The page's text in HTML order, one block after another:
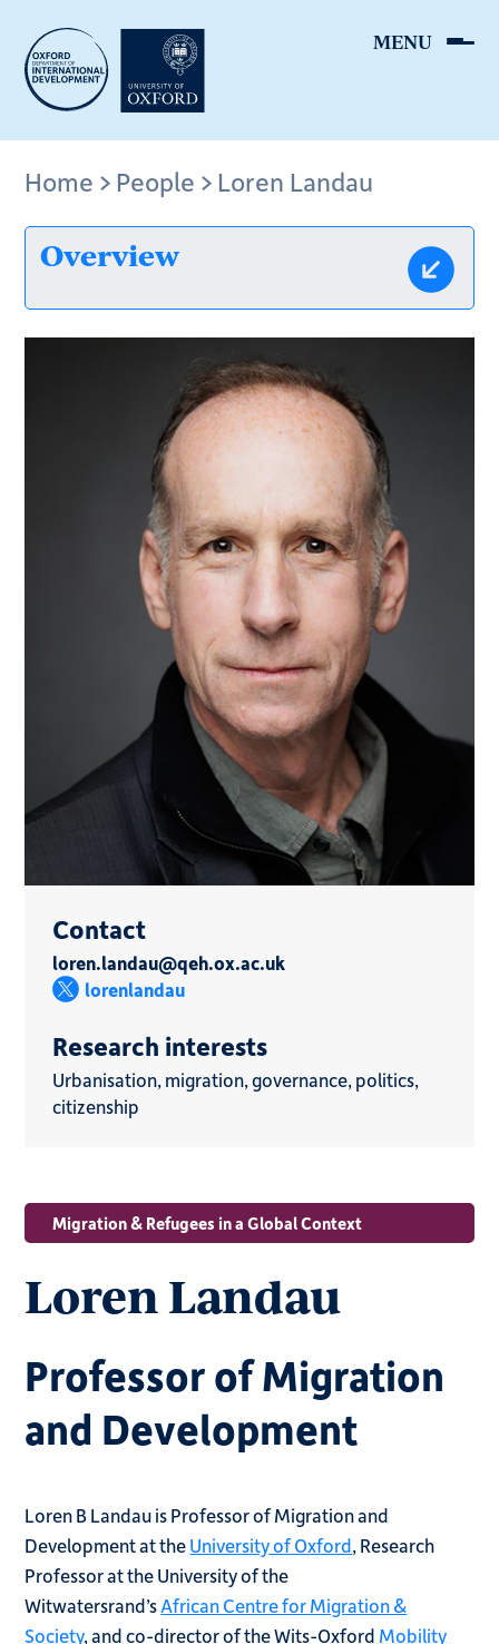
main
content
Breadcrumb
Home People Loren Landau
Overview
Contact
loren.landau@qeh.ox.ac.uk
lorenlandau
Research interests
Urbanisation, migration, governance, politics,
citizenship
Migration & Refugees in a Global Context
Loren Landau
Professor of Migration
and Development
Loren B Landau is Professor of Migration and
Development at theUniversity of Oxford, Research
Professor at the University of the
Witwatersrand’sAfrican Centre for Migration &
Society, and co-director of the Wits-Oxford Mobility